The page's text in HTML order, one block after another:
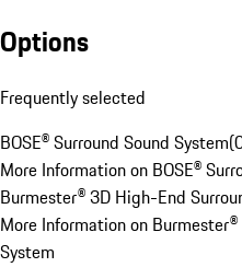
Options
Frequently selected
BOSE® Surround Sound System(
More Information on BOSE®
Burmester® 3D High-End
More Information on
System